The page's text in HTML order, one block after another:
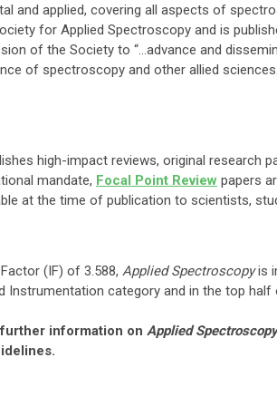
and applied, covering all aspects of
for Applied Spectroscopy and is
of the Society to “…advance and
of spectroscopy and other allied
high-impact reviews, original research
mandate, Focal Point Review papers
at the time of publication to scientists,
(IF) of 3.588, Applied Spectroscopyis
Instrumentation category and in the top
information on Applied